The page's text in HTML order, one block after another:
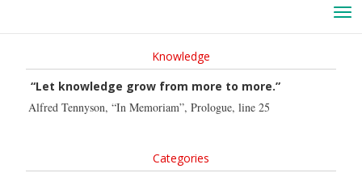
Knowledge
“Let knowledge grow from more to more.”
Alfred Tennyson, “In Memoriam”, Prologue, line 25
Categories